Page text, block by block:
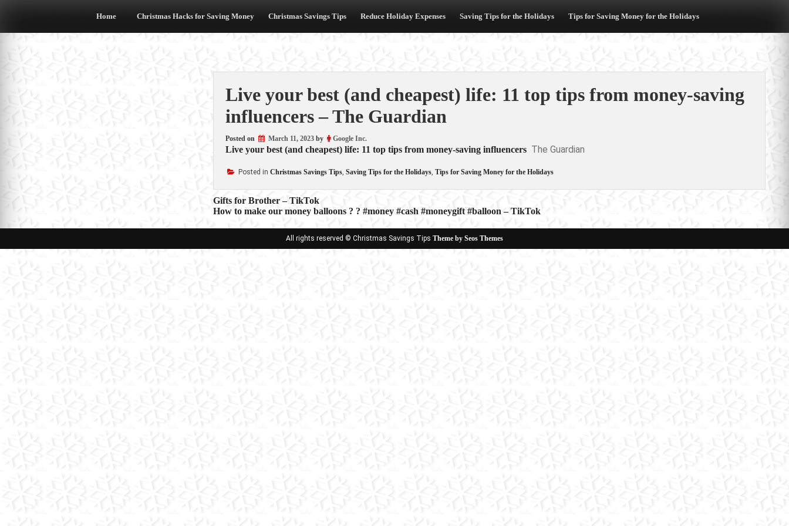
Home Christmas Hacks for Saving Money Christmas Savings Tips Reduce Holiday Expenses Saving Tips for the Holidays Tips for Saving Money for the Holidays
Live your best (and cheapest) life: 11 top tips from money-saving
influencers – The Guardian
Posted on March 11, 2023by Google Inc.
Live your best (and cheapest) life: 11 top tips from money-saving influencers The Guardian
Posted in Christmas Savings Tips, Saving Tips for the Holidays, Tips for Saving Money for the Holidays
Post
navigation
Gifts for Brother – TikTok
How to make our money balloons ? ? #money #cash #moneygift #balloon – TikTok
All rights reserved © Christmas Savings Tips Theme by Seos Themes